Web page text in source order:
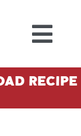
Recipe